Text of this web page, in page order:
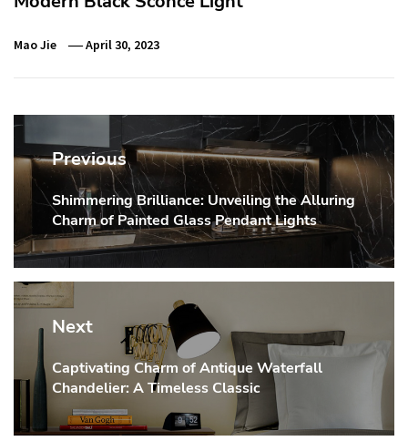
Mao Jie April 30, 2023
Post
navigation
Previous
Previous
post:
Shimmering Brilliance: Unveiling the Alluring
Charm of Painted Glass Pendant Lights
Next
Next
post:
Captivating Charm of Antique Waterfall
Chandelier: A Timeless Classic